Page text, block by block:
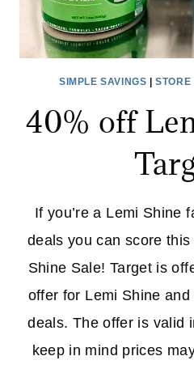
SIMPLE SAVINGS |STORE
40% off
If you’re a Lemi Shine
deals you can score
Shine Sale! Target is
offer for Lemi Shine
deals. The offer is valid
keep in mind prices